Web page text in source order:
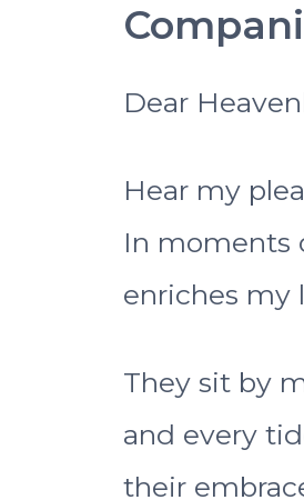
Dear
Hear my
In moments
enriches my
They sit by
and every
their